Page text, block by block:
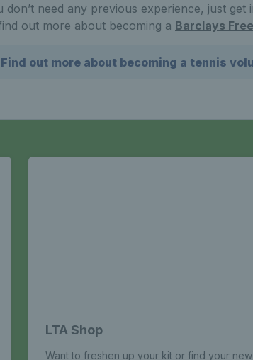
don’t need any previous experience, just
out more about becoming a Barclays
Find out more about becoming a tennis
LTA Shop
Want to freshen up your kit or find your new